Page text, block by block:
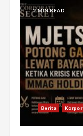
2 MIN READ
Berita